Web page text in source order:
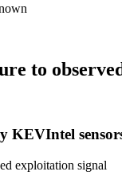
to
KEVIntel
exploitation signal